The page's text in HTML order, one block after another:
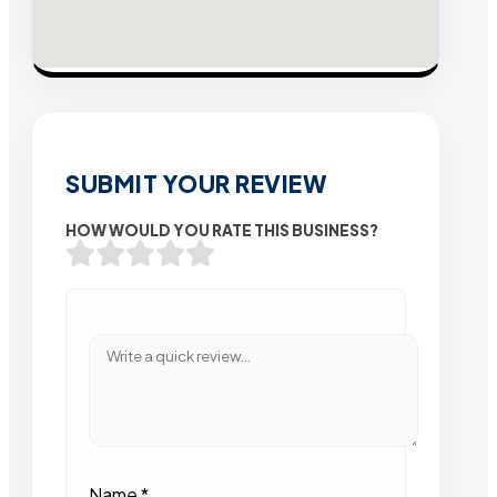
SUBMIT YOUR REVIEW
HOW WOULD YOU RATE THIS BUSINESS?